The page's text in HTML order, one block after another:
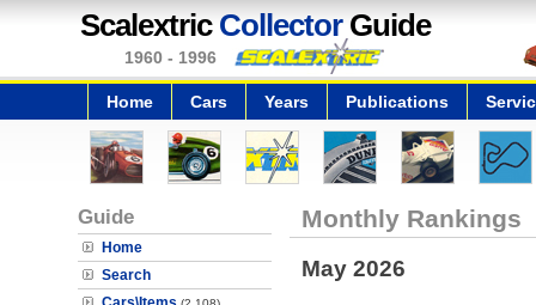
Scalextric CollectorGuide
1960 - 1996
Home Cars Years Publications
Guide
Home
Search
Monthly Rankings
May 2026